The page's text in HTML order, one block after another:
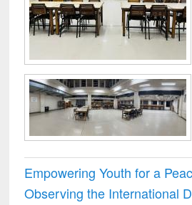
Empowering Youth for a
Observing the International